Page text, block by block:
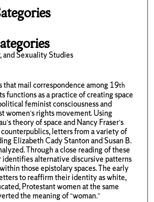
and Sexuality Studies
that mail correspondence among 19th
functions as a practice of creating space
feminist consciousness and
women’s rights movement. Using
theory of space and Nancy Fraser’s
letters from a variety of
Elizabeth Cady Stanton and Susan B.
Through a close reading of these
identifies alternative discursive patterns
those epistolary spaces. The early
to reaffirm their identity as white,
Protestant women at the same
the meaning of “woman.”